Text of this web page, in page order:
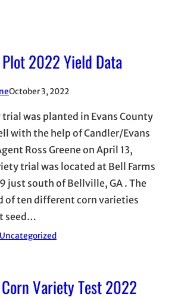
2022 Yield Data
October 3, 2022
was planted in Evans County
with the help of Candler/Evans
Ross Greene on April 13,
trial was located at Bell Farms
just south of Bellville, GA . The
of ten different corn varieties
seed…
Uncategorized
Variety Test 2022